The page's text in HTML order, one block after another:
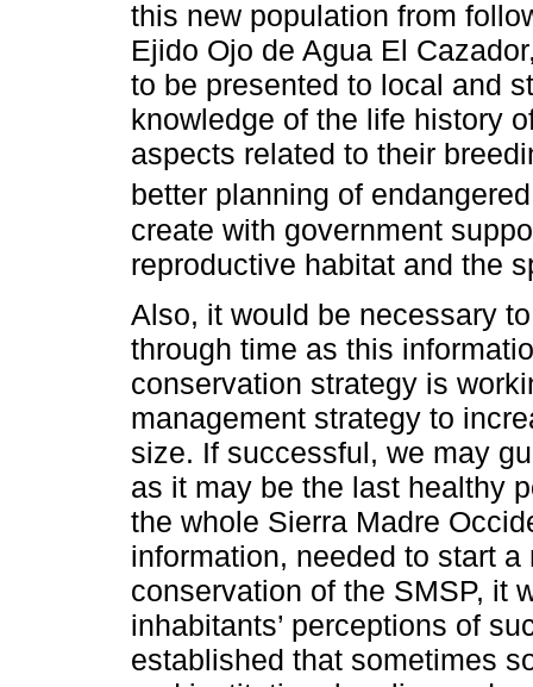
this new population from
Ejido Ojo de Agua El
to be presented to local and
knowledge of the life history
aspects related to their
better planning of
create with government
reproductive habitat and the
Also, it would be necessary
through time as this
conservation strategy is
management strategy to
size. If successful, we may
as it may be the last healthy
the whole Sierra Madre
information, needed to start
conservation of the SMSP, it
inhabitants’ perceptions of
established that sometimes